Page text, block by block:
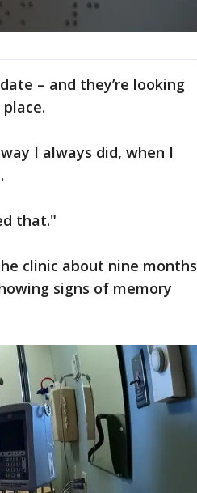
– and they’re looking
I always did, when I
that."
clinic about nine months
signs of memory